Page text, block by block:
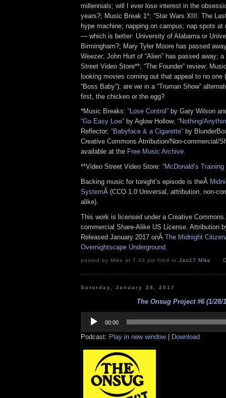
millennials; will I ever lose interest in the
years?; Music Break 1*; “Star Wars XIII: The
hype machine; napping on campus; nap spots
— which is better: University of Alabama or
Birmingham?; Mary Tyler Moore has passed
Weezer; John Hurt of “Alien” has passed away;
Street Video Store**; “The Founder” review;
looking movies coming out that appeal to no one
“Boss Baby”); are we in a “Truman Show”
first, the chicken or the egg?
*Music Breaks: “Lose Control” by Gary Wilson
“Go Easy Low” by Aglow Hollow; “Nothing/
Reflector; “Babyface & a Cigarette” by
Creative Commons Atrribution/Non-commercial/
available at the Free Music Archive.
**Video Street Video Store: “McDonald’s Training
Backing music for tonight’s episode is theÂ
SystemÂ (CCO 1.0 Universal, attribution, non-
alike).
This work is licensed under a Creative Commons
commercial Share-Alike US License. Attribution
Released January 2017 onÂ The Midnight Citizen
Overnightscape Underground
posted by Mike at 7:43 pm filed in Jan17 , Mike
Saturday, January 28, 2017
The Onsug Project #6 (1/28/
Player
00:00
Podcast: Play in new window| Download